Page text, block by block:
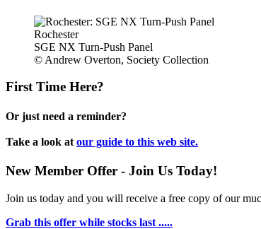
Rochester
SGE NX Turn-Push Panel
© Andrew Overton, Society Collection
First Time Here?
Or just need a reminder?
Take a look at our guide to this web site.
New Member Offer - Join Us Today!
Join us today and you will receive a free copy of our
Grab this offer while stocks last .....